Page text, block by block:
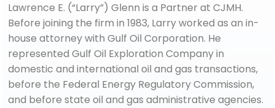
Lawrence E. (“Larry”) Glenn is a Partner at CJMH.
Before joining the firm in 1983, Larry worked as an in-
house attorney with Gulf Oil Corporation. He
represented Gulf Oil Exploration Company in
domestic and international oil and gas transactions,
before the Federal Energy Regulatory Commission,
and before state oil and gas administrative agencies.